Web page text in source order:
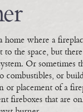
home where a
the space, but
Or sometimes
combustibles, or
or placement of a
fireboxes that are